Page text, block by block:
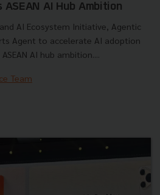
AI Hub Ambition
AI Ecosystem Initiative, Agentic
Agent to accelerate AI adoption
AI hub ambition....
Team